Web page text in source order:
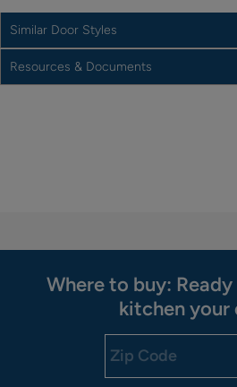
Similar Door Styles
Resources & Documents
Where to buy:
kitchen your